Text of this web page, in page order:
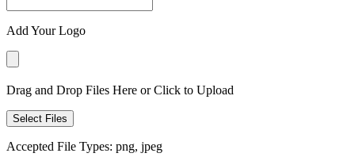
Add Your Logo
Drag and Drop Files Here or Click to Upload
Select Files
Accepted File Types: png, jpeg